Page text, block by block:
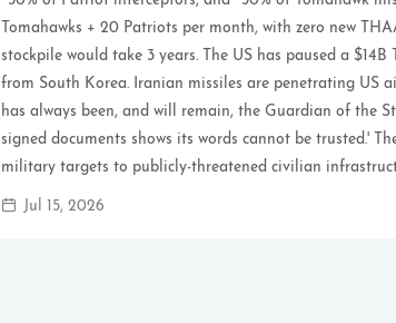
Tomahawks + 20 Patriots per month, with zero new
stockpile would take 3 years. The US has paused a
from South Korea. Iranian missiles are penetrating US
has always been, and will remain, the Guardian of the
signed documents shows its words cannot be trusted.'
military targets to publicly-threatened civilian
Jul 15, 2026